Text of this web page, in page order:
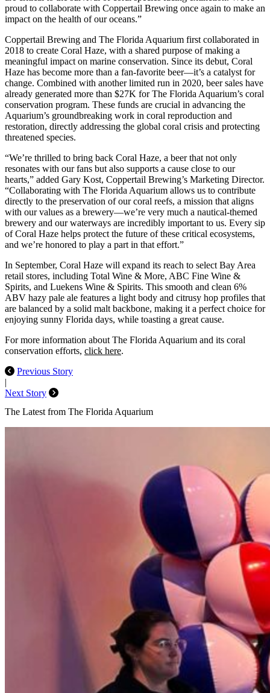
proud to collaborate with Coppertail Brewing once again to make an
impact on the health of our oceans.”
Coppertail Brewing and The Florida Aquarium first collaborated in
2018 to create Coral Haze, with a shared purpose of making a
meaningful impact on marine conservation. Since its debut, Coral
Haze has become more than a fan-favorite beer—it’s a catalyst for
change. Combined with another limited run in 2020, beer sales have
already generated more than $27K for The Florida Aquarium’s coral
conservation program. These funds are crucial in advancing the
Aquarium’s groundbreaking work in coral reproduction and
restoration, directly addressing the global coral crisis and protecting
threatened species.
“We’re thrilled to bring back Coral Haze, a beer that not only
resonates with our fans but also supports a cause close to our
hearts,” added Gary Kost, Coppertail Brewing’s Marketing Director.
“Collaborating with The Florida Aquarium allows us to contribute
directly to the preservation of our coral reefs, a mission that aligns
with our values as a brewery—we’re very much a nautical-themed
brewery and our waterways are incredibly important to us. Every sip
of Coral Haze helps protect the future of these critical ecosystems,
and we’re honored to play a part in that effort.”
In September, Coral Haze will expand its reach to select Bay Area
retail stores, including Total Wine & More, ABC Fine Wine &
Spirits, and Luekens Wine & Spirits. This smooth and clean 6%
ABV hazy pale ale features a light body and citrusy hop profiles that
are balanced by a solid malt backbone, making it a perfect choice for
enjoying sunny Florida days, while toasting a great cause.
For more information about The Florida Aquarium and its coral
conservation efforts, click here.
Previous Story
|
Next Story
The Latest from The Florida Aquarium